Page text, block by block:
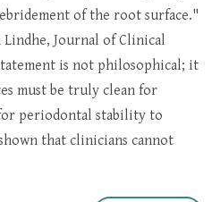
of the root surface."
Lindhe, Journal of Clinical
is not philosophical; it
must be truly clean for
periodontal stability to
that clinicians cannot